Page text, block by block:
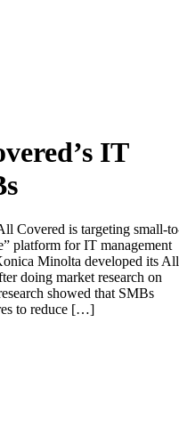
IT
Covered is targeting small-
platform for IT management
Minolta developed its All
doing market research on
showed that SMBs
to reduce […]